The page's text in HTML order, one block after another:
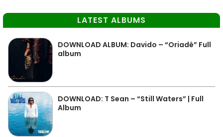
LATEST ALBUMS
DOWNLOAD ALBUM: Davido – “Oriadé” Full
album
DOWNLOAD: T Sean – “Still Waters” | Full
Album